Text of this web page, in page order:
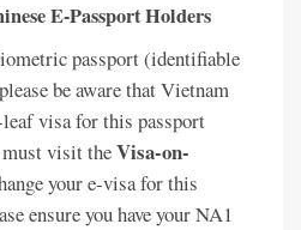
E-Passport Holders
passport (identifiable
be aware that Vietnam
leaf visa for this passport
visit theVisa-on-
your e-visa for this
ensure you have your NA1